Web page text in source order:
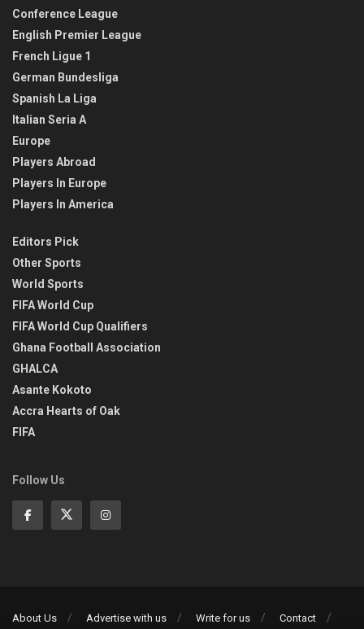
Conference League
English Premier League
French Ligue 1
German Bundesliga
Spanish La Liga
Italian Seria A
Europe
Players Abroad
Players In Europe
Players In America
Editors Pick
Other Sports
World Sports
FIFA World Cup
FIFA World Cup Qualifiers
Ghana Football Association
GHALCA
Asante Kokoto
Accra Hearts of Oak
FIFA
Follow Us
About Us Advertise with us Write for us Contact